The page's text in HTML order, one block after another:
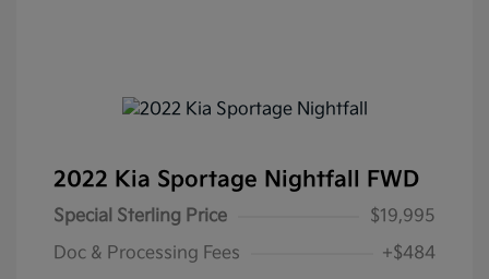
2022 Kia Sportage Nightfall FWD
Special Sterling Price
$19,995
Doc & Processing Fees
+$484